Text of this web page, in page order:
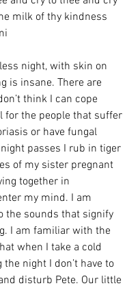
milk of thy kindness
night, with skin on
is insane. There are
think I can cope
for the people that suffer
or have fungal
passes I rub in tiger
of my sister pregnant
together in
my mind. I am
the sounds that signify
I am familiar with the
when I take a cold
night I don’t have to
disturb Pete. Our little